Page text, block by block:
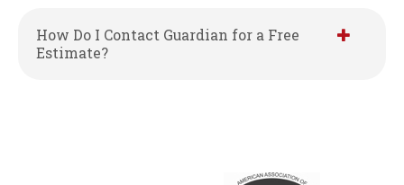
How Do I Contact Guardian for a Free
Estimate?